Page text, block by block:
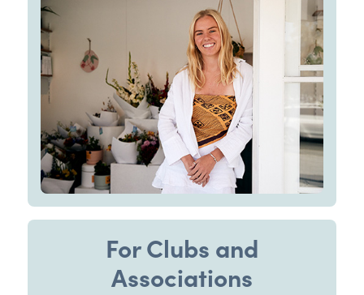
For Clubs and
Associations